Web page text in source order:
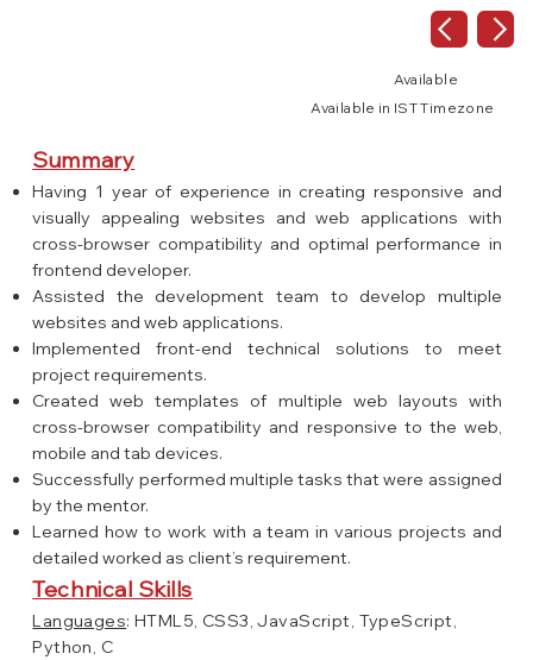
Available
Available in IST Timezone
Summary
Having 1 year of experience in creating responsive and
visually appealing websites and web applications with
cross-browser compatibility and optimal performance in
frontend developer.
Assisted the development team to develop multiple
websites and web applications.
Implemented front-end technical solutions to meet
project requirements.
Created web templates of multiple web layouts with
cross-browser compatibility and responsive to the web,
mobile and tab devices.
Successfully performed multiple tasks that were assigned
by the mentor.
Learned how to work with a team in various projects and
detailed worked as client’s requirement.
Technical Skills
Languages: HTML5, CSS3, JavaScript, TypeScript,
Python, C